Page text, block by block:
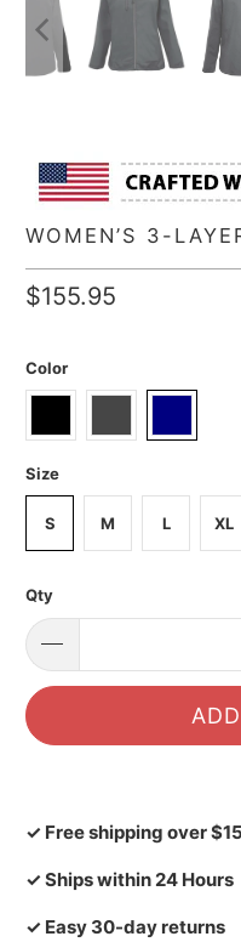
WOMEN’S 3-
$155.95
Color
Size
S M L XL
Qty
✓ Free shipping over
✓ Ships within 24 Hours
✓ Easy 30-day returns